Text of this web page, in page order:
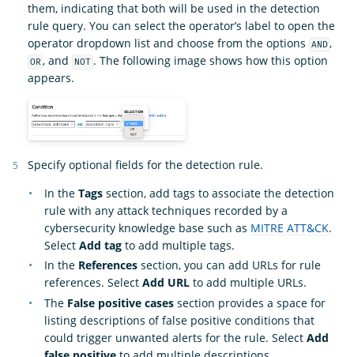
them, indicating that both will be used in the detection
rule query. You can select the operator’s label to open the
operator dropdown list and choose from the options
AND ,
OR , and NOT . The following image shows how this option
appears.
Specify optional fields for the detection rule.
In the Tags section, add tags to associate the detection
rule with any attack techniques recorded by a
cybersecurity knowledge base such as MITRE ATT&CK.
Select Add tag to add multiple tags.
In the References section, you can add URLs for rule
references. Select Add URL to add multiple URLs.
The False positive cases section provides a space for
listing descriptions of false positive conditions that
could trigger unwanted alerts for the rule. Select Add